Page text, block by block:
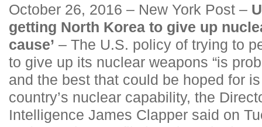
October 26, 2016 – New York Post –
getting North Korea to give up
cause’ – The U.S. policy of trying to
to give up its nuclear weapons “is
and the best that could be hoped for
country’s nuclear capability, the
Intelligence James Clapper said on